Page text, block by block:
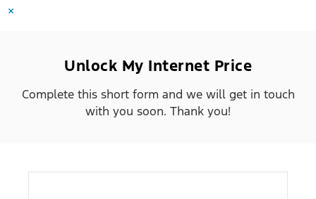
×
Unlock My Internet Price
Complete this short form and we will get in touch
with you soon. Thank you!